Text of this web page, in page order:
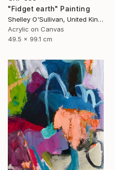
"Fidget earth" Painting
Shelley O'Sullivan, United Kingdom
Acrylic on Canvas
49.5 x 99.1 cm